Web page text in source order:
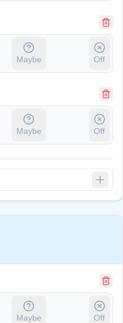
Maybe Off
Maybe Off
Maybe Off